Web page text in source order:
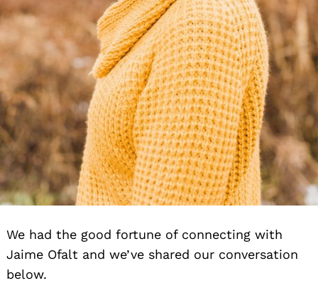
We had the good fortune of connecting with
Jaime Ofalt and we’ve shared our conversation
below.